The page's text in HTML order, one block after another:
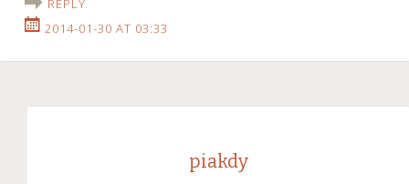
REPLY
2014-01-30 AT 03:33
piakdy